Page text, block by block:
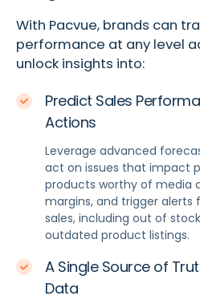
With Pacvue, brands can
performance at any level
unlock insights into:
Predict Sales
Actions
Leverage advanced
act on issues that impact
products worthy of media
margins, and trigger alerts
sales, including out of
outdated product listings.
A Single Source of
Data